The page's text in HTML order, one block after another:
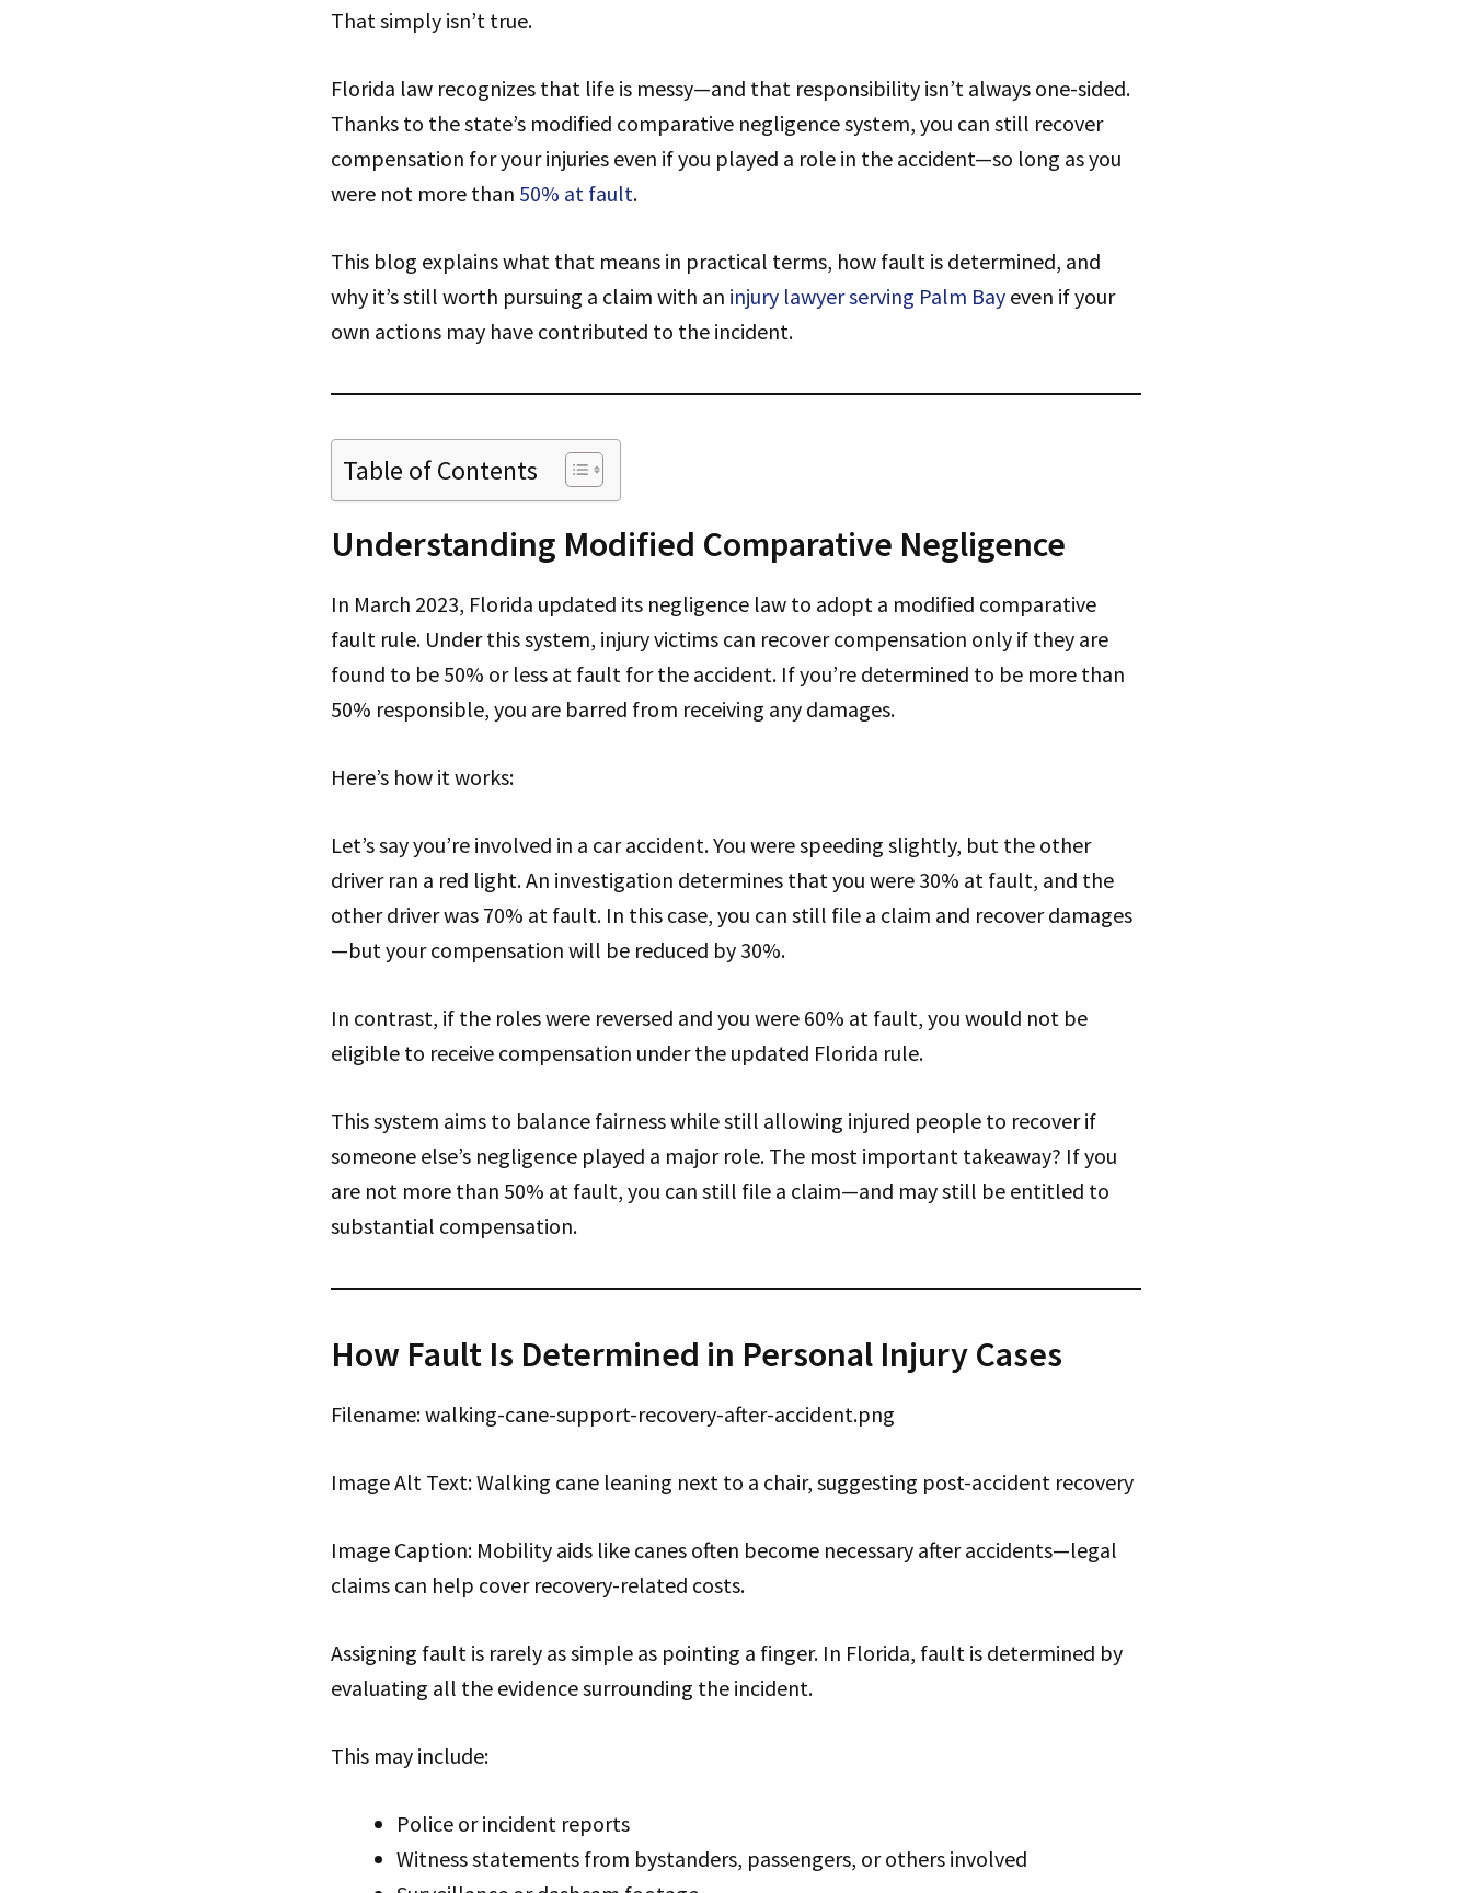
That simply isn’t true.
Florida law recognizes that life is messy—and that responsibility isn’t always one-sided.
Thanks to the state’s modified comparative negligence system, you can still recover
compensation for your injuries even if you played a role in the accident—so long as you
were not more than 50% at fault.
This blog explains what that means in practical terms, how fault is determined, and
why it’s still worth pursuing a claim with an injury lawyer serving Palm Bay even if your
own actions may have contributed to the incident.
Table of Contents
Understanding Modified Comparative Negligence
In March 2023, Florida updated its negligence law to adopt a modified comparative
fault rule. Under this system, injury victims can recover compensation only if they are
found to be 50% or less at fault for the accident. If you’re determined to be more than
50% responsible, you are barred from receiving any damages.
Here’s how it works:
Let’s say you’re involved in a car accident. You were speeding slightly, but the other
driver ran a red light. An investigation determines that you were 30% at fault, and the
other driver was 70% at fault. In this case, you can still file a claim and recover damages
—but your compensation will be reduced by 30%.
In contrast, if the roles were reversed and you were 60% at fault, you would not be
eligible to receive compensation under the updated Florida rule.
This system aims to balance fairness while still allowing injured people to recover if
someone else’s negligence played a major role. The most important takeaway? If you
are not more than 50% at fault, you can still file a claim—and may still be entitled to
substantial compensation.
How Fault Is Determined in Personal Injury Cases
Filename: walking-cane-support-recovery-after-accident.png
Image Alt Text: Walking cane leaning next to a chair, suggesting post-accident recovery
Image Caption: Mobility aids like canes often become necessary after accidents—legal
claims can help cover recovery-related costs.
Assigning fault is rarely as simple as pointing a finger. In Florida, fault is determined by
evaluating all the evidence surrounding the incident.
This may include:
Police or incident reports
Witness statements from bystanders, passengers, or others involved